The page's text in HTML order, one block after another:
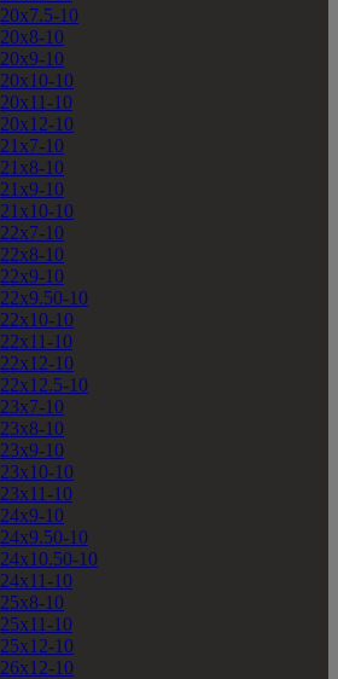
20x7.5-10
20x8-10
20x9-10
20x10-10
20x11-10
20x12-10
21x7-10
21x8-10
21x9-10
21x10-10
22x7-10
22x8-10
22x9-10
22x9.50-10
22x10-10
22x11-10
22x12-10
22x12.5-10
23x7-10
23x8-10
23x9-10
23x10-10
23x11-10
24x9-10
24x9.50-10
24x10.50-10
24x11-10
25x8-10
25x11-10
25x12-10
26x12-10